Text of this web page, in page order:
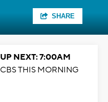
SHARE
UP NEXT: 7:00AM
CBS THIS MORNING